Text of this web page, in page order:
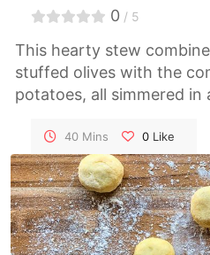
0 / 5
This hearty stew
stuffed olives with the
potatoes, all simmered in
chilly evenings.
40 Mins 0 Like